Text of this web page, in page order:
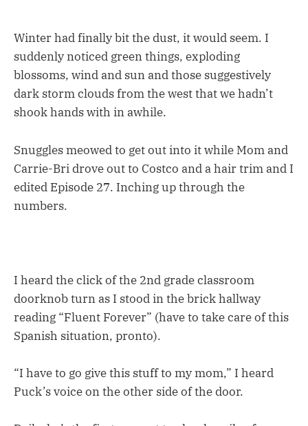
Winter had finally bit the dust, it would seem. I
suddenly noticed green things, exploding
blossoms, wind and sun and those suggestively
dark storm clouds from the west that we hadn’t
shook hands with in awhile.
Snuggles meowed to get out into it while Mom and
Carrie-Bri drove out to Costco and a hair trim and I
edited Episode 27. Inching up through the
numbers.
I heard the click of the 2nd grade classroom
doorknob turn as I stood in the brick hallway
reading “Fluent Forever” (have to take care of this
Spanish situation, pronto).
“I have to go give this stuff to my mom,” I heard
Puck’s voice on the other side of the door.